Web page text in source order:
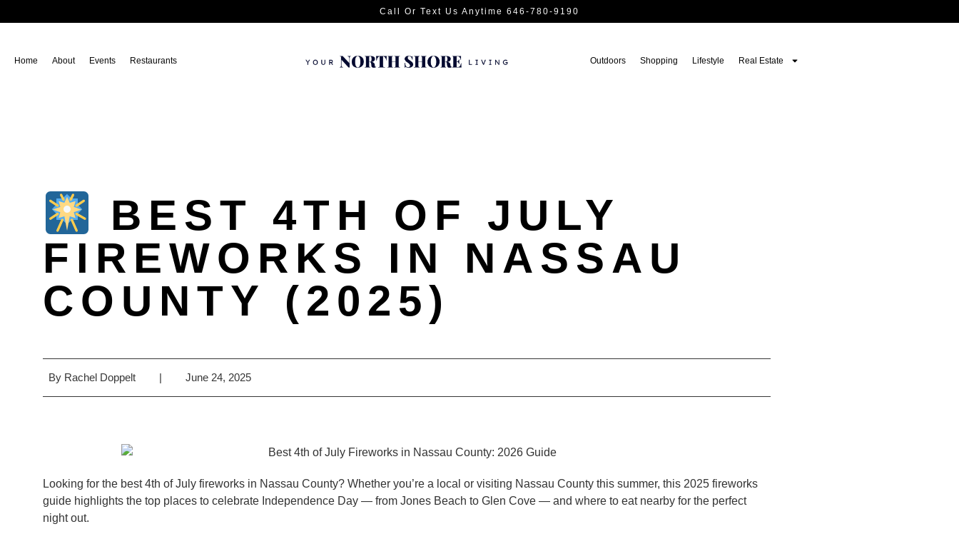
Call Or Text Us Anytime 646-780-9190
Home About Events Restaurants Outdoors Shopping Lifestyle Real Estate
BEST 4TH OF JULY
FIREWORKS IN NASSAU
COUNTY (2025)
By Rachel Doppelt | June 24, 2025
Looking for the best 4th of July fireworks in Nassau County? Whether you’re a local or visiting Nassau County this summer, this 2025 fireworks
guide highlights the top places to celebrate Independence Day — from Jones Beach to Glen Cove — and where to eat nearby for the perfect
night out.